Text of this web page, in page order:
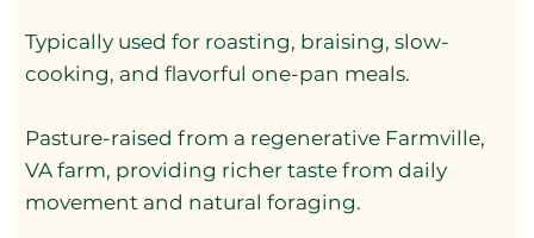
Typically used for roasting, braising, slow-
cooking, and flavorful one-pan meals.
Pasture-raised from a regenerative Farmville,
VA farm, providing richer taste from daily
movement and natural foraging.